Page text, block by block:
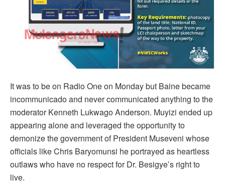
It was to be on Radio One on Monday but Baine became
incommunicado and never communicated anything to the
moderator Kenneth Lukwago Anderson. Muyizi ended up
appearing alone and leveraged the opportunity to
demonize the government of President Museveni whose
officials like Chris Baryomunsi he portrayed as heartless
outlaws who have no respect for Dr. Besigye’s right to
live.